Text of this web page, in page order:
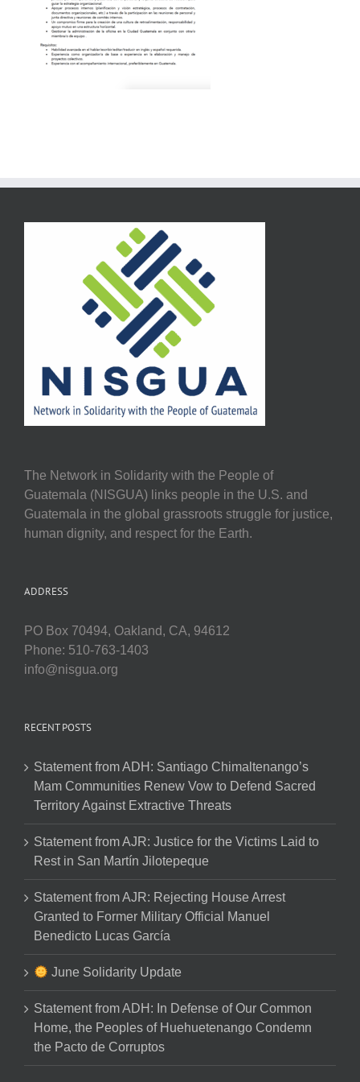
The Network in Solidarity with the People of
Guatemala (NISGUA) links people in the U.S. and
Guatemala in the global grassroots struggle for justice,
human dignity, and respect for the Earth.
ADDRESS
PO Box 70494, Oakland, CA, 94612
Phone: 510-763-1403
info@nisgua.org
RECENT POSTS
Statement from ADH: Santiago Chimaltenango’s
Mam Communities Renew Vow to Defend Sacred
Territory Against Extractive Threats
Statement from AJR: Justice for the Victims Laid to
Rest in San Martín Jilotepeque
Statement from AJR: Rejecting House Arrest
Granted to Former Military Official Manuel
Benedicto Lucas García
June Solidarity Update
Statement from ADH: In Defense of Our Common
Home, the Peoples of Huehuetenango Condemn
the Pacto de Corruptos